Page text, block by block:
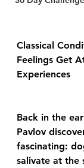
Classical
Feelings Get
Experiences
Back in the
Pavlov
fascinating:
salivate at the